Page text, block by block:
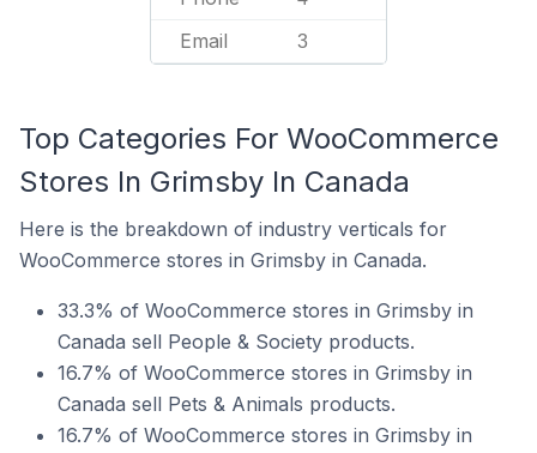
Email 3
Top Categories For WooCommerce
Stores In Grimsby In Canada
Here is the breakdown of industry verticals for
WooCommerce stores in Grimsby in Canada.
33.3% of WooCommerce stores in Grimsby in
Canada sell People & Society products.
16.7% of WooCommerce stores in Grimsby in
Canada sell Pets & Animals products.
16.7% of WooCommerce stores in Grimsby in